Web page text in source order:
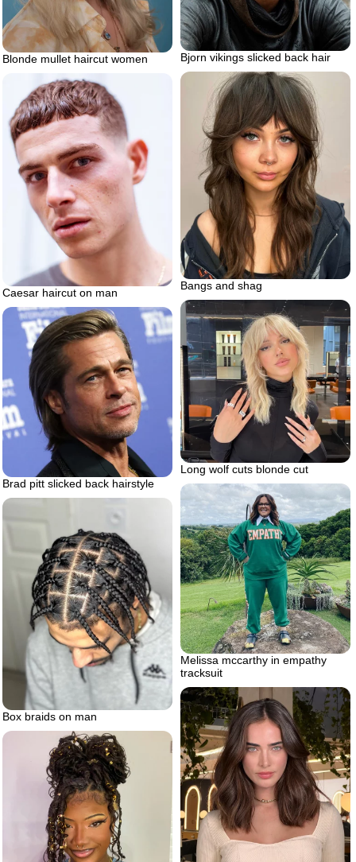
Blonde mullet haircut women Bjorn vikings slicked back hair
Bangs and shag
Caesar haircut on man
Long wolf cuts blonde cut
Brad pitt slicked back hairstyle
Melissa mccarthy in empathy
tracksuit
Box braids on man